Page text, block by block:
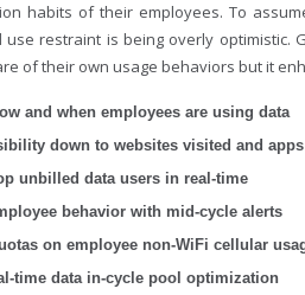
habits of their employees. To
use restraint is being overly
of their own usage behaviors but it
and when employees are using data
down to websites visited and apps
unbilled data users in real-time
behavior with mid-cycle alerts
on employee non-WiFi cellular
time data in-cycle pool optimization